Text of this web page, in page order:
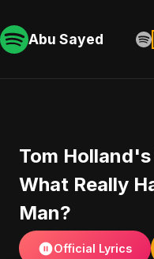
Abu Sayed
Tom
What Really
Man?
Official Lyrics